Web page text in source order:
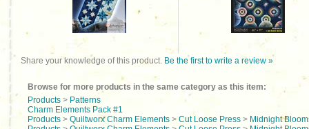
Share your knowledge of this product. Be the first to write a review »
Browse for more products in the same category as this item:
Products > Patterns
Charm Elements Pack #1
Products > Quiltworx Charm Elements > Cut Loose Press > Midnight